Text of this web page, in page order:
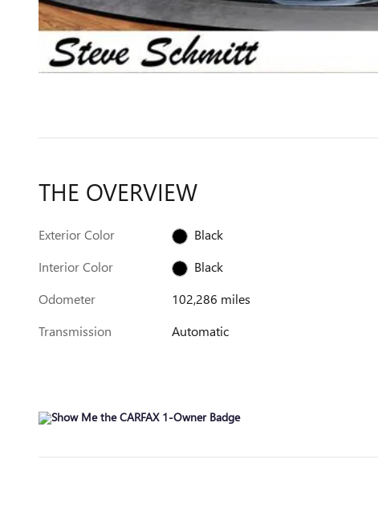
THE OVERVIEW
Exterior Color
Black
Interior Color
Black
Odometer
102,286 miles
Transmission
Automatic